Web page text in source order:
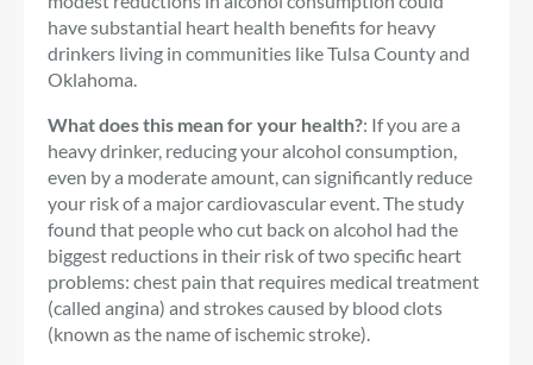
have substantial heart health benefits for heavy
drinkers living in communities like Tulsa County and
Oklahoma.
What does this mean for your health?: If you are a
heavy drinker, reducing your alcohol consumption,
even by a moderate amount, can significantly reduce
your risk of a major cardiovascular event. The study
found that people who cut back on alcohol had the
biggest reductions in their risk of two specific heart
problems: chest pain that requires medical treatment
(called angina) and strokes caused by blood clots
(known as the name of ischemic stroke).